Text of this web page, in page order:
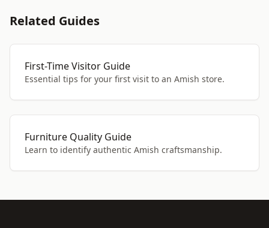
Related Guides
First-Time Visitor Guide
Essential tips for your first visit to an Amish store.
Furniture Quality Guide
Learn to identify authentic Amish craftsmanship.